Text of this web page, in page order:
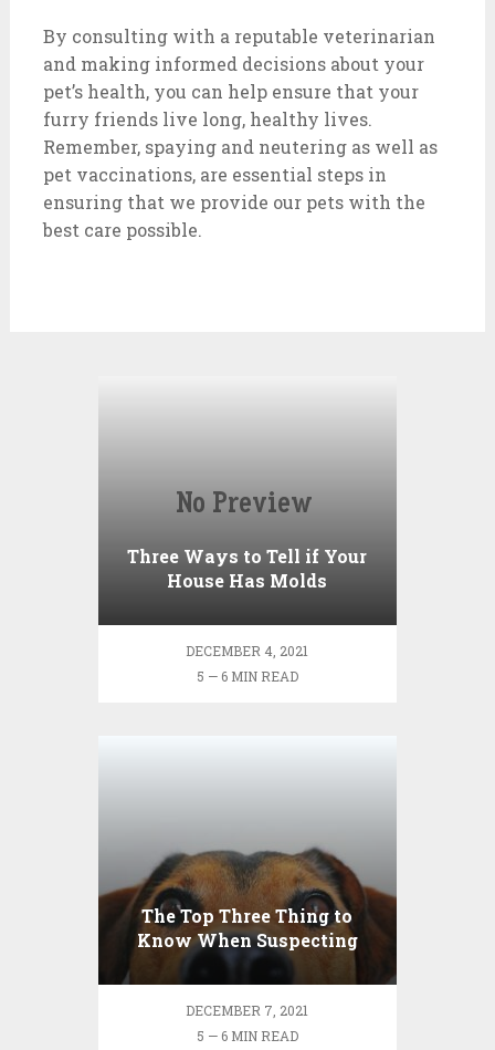
By consulting with a reputable veterinarian
and making informed decisions about your
pet’s health, you can help ensure that your
furry friends live long, healthy lives.
Remember, spaying and neutering as well as
pet vaccinations, are essential steps in
ensuring that we provide our pets with the
best care possible.
Three Ways to Tell if Your
House Has Molds
DECEMBER 4, 2021
5 — 6 MIN READ
The Top Three Thing to
Know When Suspecting
Your Pet Is Sick
DECEMBER 7, 2021
5 — 6 MIN READ